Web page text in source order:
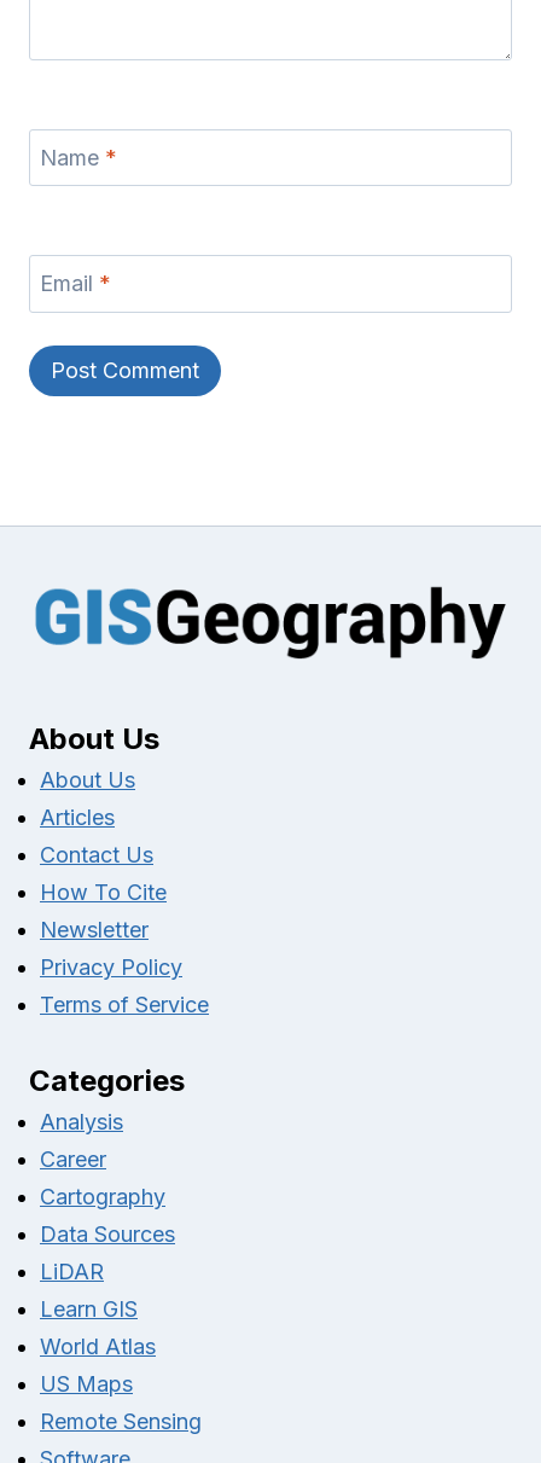
Name *
Email *
About Us
About Us
Articles
Contact Us
How To Cite
Newsletter
Privacy Policy
Terms of Service
Categories
Analysis
Career
Cartography
Data Sources
LiDAR
Learn GIS
World Atlas
US Maps
Remote Sensing